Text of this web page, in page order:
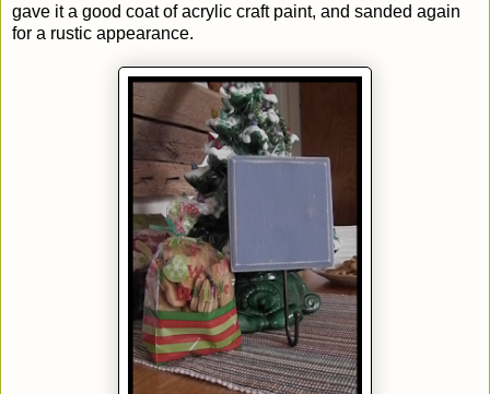
gave it a good coat of acrylic craft paint, and sanded again
for a rustic appearance.